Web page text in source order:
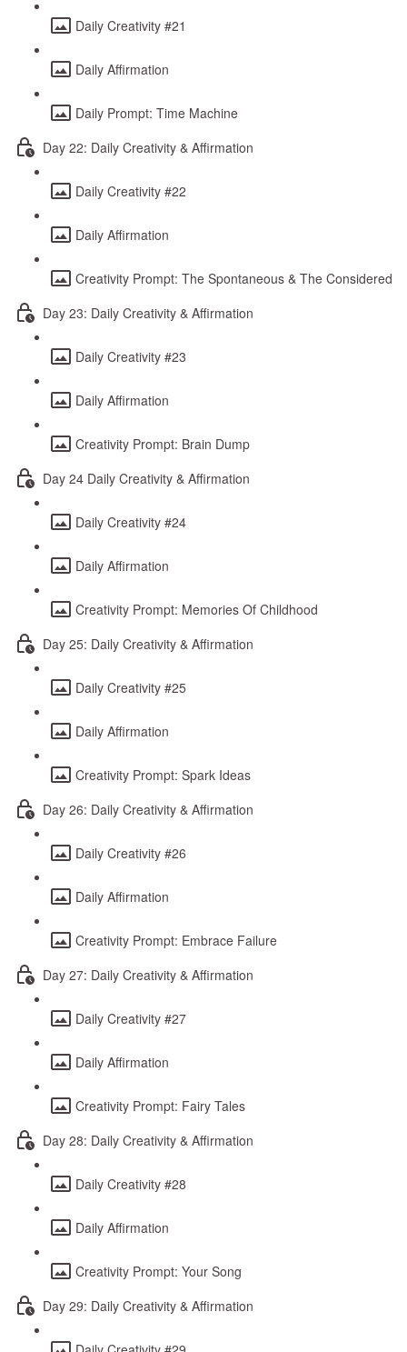
Daily Creativity #21
Daily Affirmation
Daily Prompt: Time Machine
Day 22: Daily Creativity & Affirmation
Daily Creativity #22
Daily Affirmation
Creativity Prompt: The Spontaneous & The Considered
Day 23: Daily Creativity & Affirmation
Daily Creativity #23
Daily Affirmation
Creativity Prompt: Brain Dump
Day 24 Daily Creativity & Affirmation
Daily Creativity #24
Daily Affirmation
Creativity Prompt: Memories Of Childhood
Day 25: Daily Creativity & Affirmation
Daily Creativity #25
Daily Affirmation
Creativity Prompt: Spark Ideas
Day 26: Daily Creativity & Affirmation
Daily Creativity #26
Daily Affirmation
Creativity Prompt: Embrace Failure
Day 27: Daily Creativity & Affirmation
Daily Creativity #27
Daily Affirmation
Creativity Prompt: Fairy Tales
Day 28: Daily Creativity & Affirmation
Daily Creativity #28
Daily Affirmation
Creativity Prompt: Your Song
Day 29: Daily Creativity & Affirmation